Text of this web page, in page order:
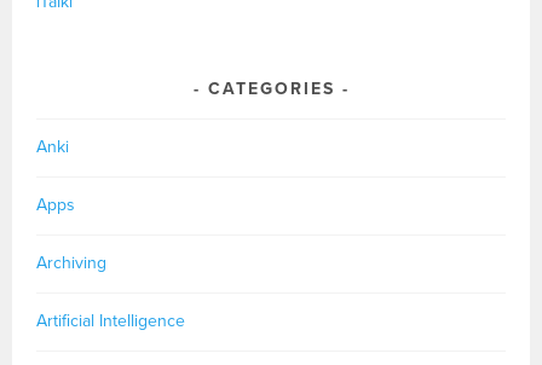
CATEGORIES
Anki
Apps
Archiving
Artificial Intelligence